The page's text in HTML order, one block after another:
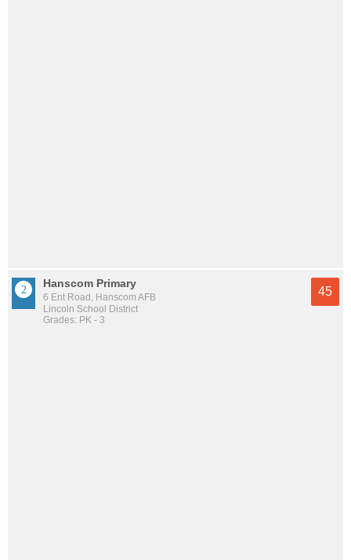
Hanscom Primary
6 Ent Road, Hanscom AFB
Lincoln School District
Grades: PK - 3
45